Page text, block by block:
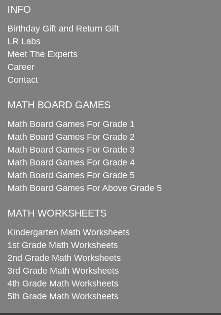
INFO
Birthday Gift and Return Gift
LR Labs
Meet The Experts
Career
Contact
MATH BOARD GAMES
Math Board Games For Grade 1
Math Board Games For Grade 2
Math Board Games For Grade 3
Math Board Games For Grade 4
Math Board Games For Grade 5
Math Board Games For Above Grade 5
MATH WORKSHEETS
Kindergarten Math Worksheets
1st Grade Math Worksheets
2nd Grade Math Worksheets
3rd Grade Math Worksheets
4th Grade Math Worksheets
5th Grade Math Worksheets